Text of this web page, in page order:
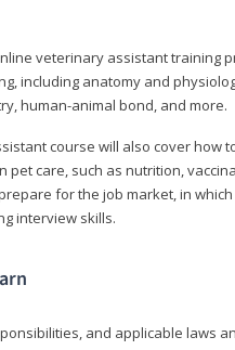
veterinary assistant training
including anatomy and
human-animal bond, and more.
course will also cover how
pet care, such as nutrition,
for the job market, in
interview skills.
and applicable laws